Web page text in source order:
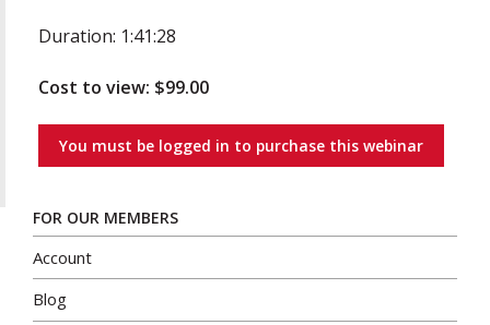
Duration: 1:41:28
Cost to view: $99.00
You must be logged in to purchase this webinar
FOR OUR MEMBERS
Account
Blog